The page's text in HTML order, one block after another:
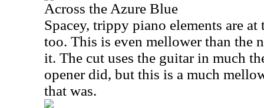
Across the Azure Blue
Spacey, trippy piano elements are
too. This is even mellower than the
it. The cut uses the guitar in much
opener did, but this is a much
that was.